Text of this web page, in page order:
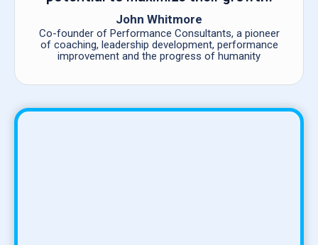
John Whitmore
Co-founder of Performance Consultants, a pioneer
of coaching, leadership development, performance
improvement and the progress of humanity